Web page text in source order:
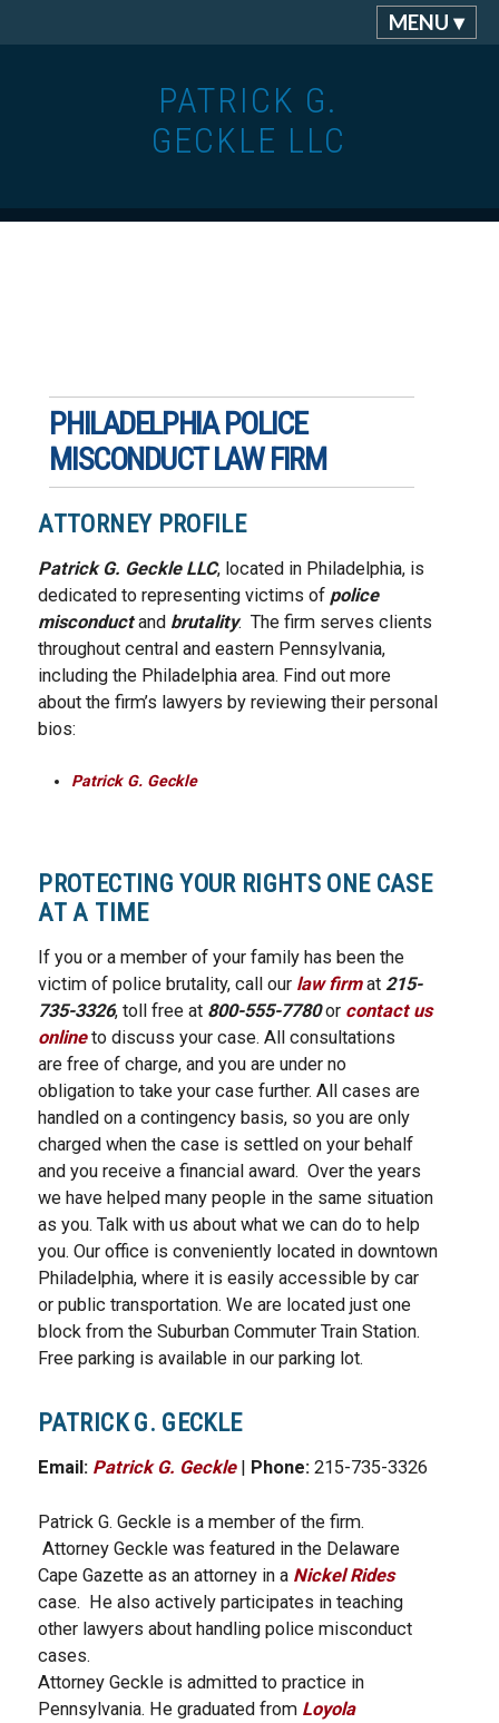
MENU ▾
PATRICK G.
GECKLE LLC
PHILADELPHIA POLICE
MISCONDUCT LAW FIRM
ATTORNEY PROFILE
Patrick G. Geckle LLC, located in Philadelphia, is
dedicated to representing victims of police
misconductand brutality. The firm serves clients
throughout central and eastern Pennsylvania,
including the Philadelphia area. Find out more
about the firm’s lawyers by reviewing their personal
bios:
Patrick G. Geckle
PROTECTING YOUR RIGHTS ONE CASE
AT A TIME
If you or a member of your family has been the
victim of police brutality, call our law firmat 215-
735-3326, toll free at 800-555-7780or contact us
onlineto discuss your case. All consultations
are free of charge, and you are under no
obligation to take your case further. All cases are
handled on a contingency basis, so you are only
charged when the case is settled on your behalf
and you receive a financial award. Over the years
we have helped many people in the same situation
as you. Talk with us about what we can do to help
you. Our office is conveniently located in downtown
Philadelphia, where it is easily accessible by car
or public transportation. We are located just one
block from the Suburban Commuter Train Station.
Free parking is available in our parking lot.
PATRICK G. GECKLE
Email: Patrick G. Geckle| Phone: 215-735-3326
Patrick G. Geckle is a member of the firm.
Attorney Geckle was featured in the Delaware
Cape Gazette as an attorney in a Nickel Rides
case. He also actively participates in teaching
other lawyers about handling police misconduct
cases.
Attorney Geckle is admitted to practice in
Pennsylvania. He graduated from Loyola